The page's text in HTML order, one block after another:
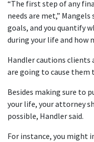
“The first step of any
needs are met,” Mangels
goals, and you quantify
during your life and how
Handler cautions clients
are going to cause them
Besides making sure to
your life, your attorney
possible, Handler said.
For instance, you might